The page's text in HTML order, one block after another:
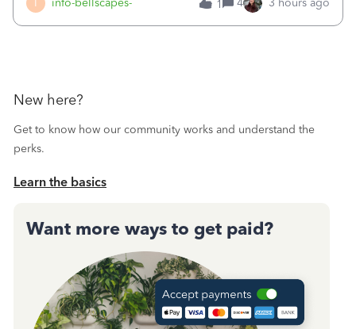
1
New here?
Get to know how our community works and understand the
perks.
Learn the basics
Want more ways to get paid?